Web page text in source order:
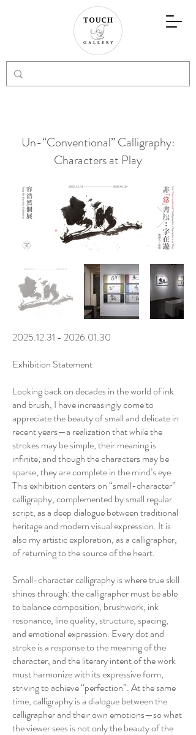
Un-“Conventional” Calligraphy:
Characters at Play
2025.12.31 - 2026.01.30
Exhibition Statement
Looking back on decades in the world of ink
and brush, I have increasingly come to
appreciate the beauty of small and delicate in
recent years—a realization that while the
strokes may be simple, their meaning is
infinite; and though the characters may be
sparse, they are complete in the mind’s eye.
This exhibition centers on “small-character”
calligraphy, complemented by small regular
script, as a deep dialogue between traditional
heritage and modern visual expression. It is
also my artistic exploration, as a calligrapher,
of returning to the source of the heart.
Small-character calligraphy is where true skill
shines through: the calligrapher must be able
to balance composition, brushwork, ink
resonance, line quality, structure, spacing,
and emotional expression. Every dot and
stroke is a response to the meaning of the
character, and the literary intent of the work
must harmonize with its expressive form,
striving to achieve “perfection”. At the same
time, calligraphy is a dialogue between the
calligrapher and their own emotions—so what
the viewer sees is not only the beauty of the